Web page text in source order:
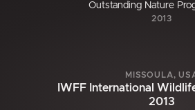
Outstanding Nature
2013
MISSOULA,
IWFF International
2013